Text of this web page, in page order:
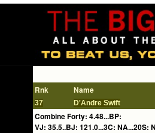
Rnk Name
37 D'Andre Swift
Combine Forty: 4.48...BP:
VJ: 35.5..BJ: 121.0...3C: NA...20S: